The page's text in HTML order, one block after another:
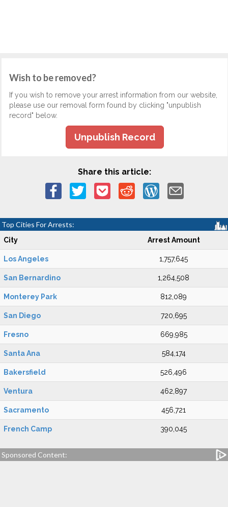
Wish to be removed?
If you wish to remove your arrest information from our website,
please use our removal form found by clicking "unpublish
record" below.
Unpublish Record
Share this article:
Top Cities For Arrests:
City Arrest Amount
Los Angeles 1,757,645
San Bernardino 1,264,508
Monterey Park 812,089
San Diego 720,695
Fresno 669,985
Santa Ana 584,174
Bakersfield 526,496
Ventura 462,897
Sacramento 456,721
French Camp 390,045
Sponsored Content: